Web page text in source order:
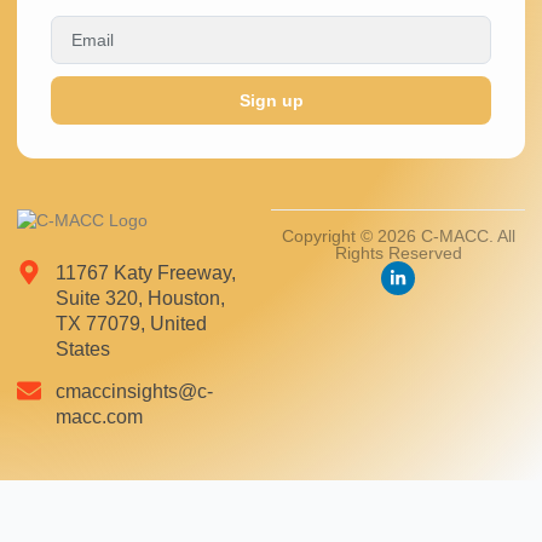
11767 Katy Freeway,
Suite 320, Houston,
TX 77079, United
States
cmaccinsights@c-
macc.com
Copyright © 2026 C-MACC. All
Rights Reserved
Sign up